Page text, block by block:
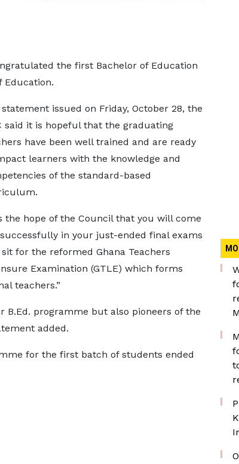
the first Bachelor of Education
Education.
issued on Friday, October 28, the
said it is hopeful that the graduating
have been well trained and are ready
learners with the knowledge and
of the standard-based
the hope of the Council that you will come
in your just-ended final exams
for the reformed Ghana Teachers
Examination (GTLE) which forms
teachers.”
B.Ed. programme but also pioneers of the
added.
for the first batch of students ended